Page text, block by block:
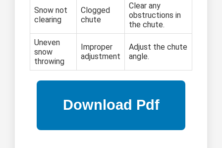
Snow not
clearing
Clogged
chute
Clear any
obstructions in
the chute.
Uneven
snow
throwing
Improper
adjustment
Adjust the chute
angle.